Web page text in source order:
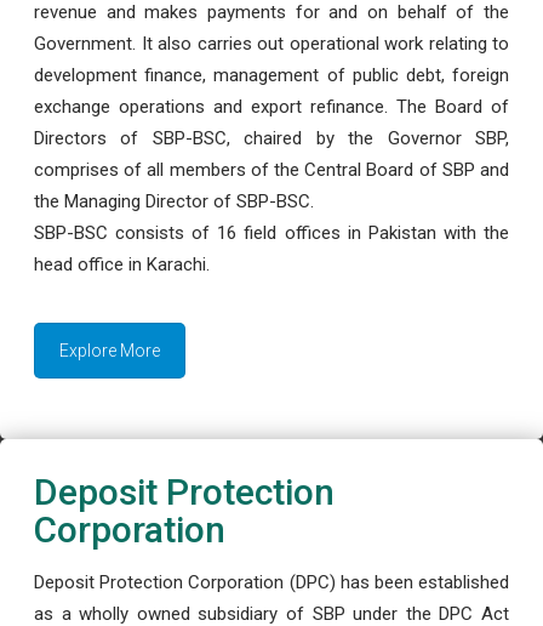
revenue and makes payments for and on behalf of the
Government. It also carries out operational work relating to
development finance, management of public debt, foreign
exchange operations and export refinance. The Board of
Directors of SBP-BSC, chaired by the Governor SBP,
comprises of all members of the Central Board of SBP and
the Managing Director of SBP-BSC.
SBP-BSC consists of 16 field offices in Pakistan with the
head office in Karachi.
Explore More
Deposit Protection
Corporation
Deposit Protection Corporation (DPC) has been established
as a wholly owned subsidiary of SBP under the DPC Act